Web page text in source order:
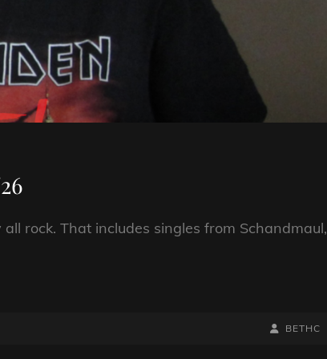
rock. That includes singles from Schandmaul,
BY
BYLINE
BETHC